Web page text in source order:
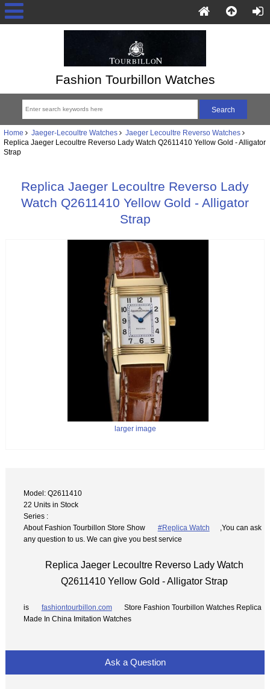
Fashion Tourbillon Watches
Home Jaeger-Lecoultre Watches
Jaeger Lecoultre Reverso Watches
Replica Jaeger Lecoultre Reverso Lady Watch Q2611410 Yellow Gold - Alligator
Strap
Replica Jaeger Lecoultre Reverso Lady
Watch Q2611410 Yellow Gold - Alligator
Strap
larger image
Model: Q2611410
22 Units in Stock
Series :
About Fashion Tourbillon Store Show
#Replica Watch
,You can ask
any question to us. We can give you best service
Replica Jaeger Lecoultre Reverso Lady Watch
Q2611410 Yellow Gold - Alligator Strap
is fashiontourbillon.com
Store Fashion Tourbillon Watches Replica
Made In China Imitation Watches
Ask a Question